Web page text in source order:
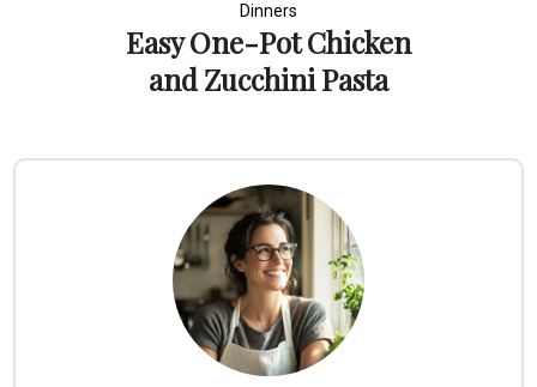
Dinners
Easy One-Pot Chicken
and Zucchini Pasta